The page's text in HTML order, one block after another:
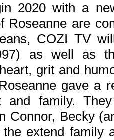
2020 with a
Roseanne are
COZI TV
as well as
grit and
gave a
and family.
Connor, Becky
extend family